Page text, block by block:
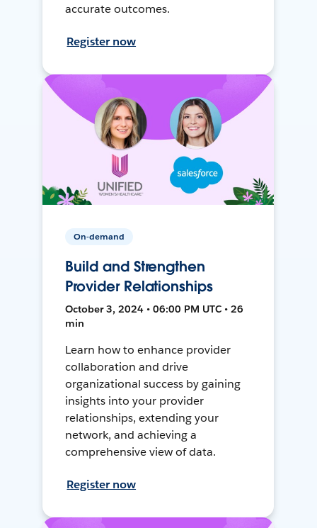
accurate outcomes.
Register now
On-demand
Build and Strengthen
Provider Relationships
October 3, 2024 • 06:00 PM UTC • 26
min
Learn how to enhance provider
collaboration and drive
organizational success by gaining
insights into your provider
relationships, extending your
network, and achieving a
comprehensive view of data.
Register now